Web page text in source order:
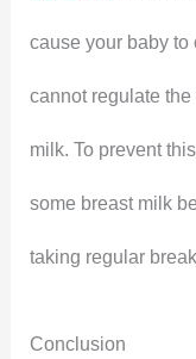
cause your baby
cannot regulate
milk. To prevent
some breast milk
taking regular
Conclusion